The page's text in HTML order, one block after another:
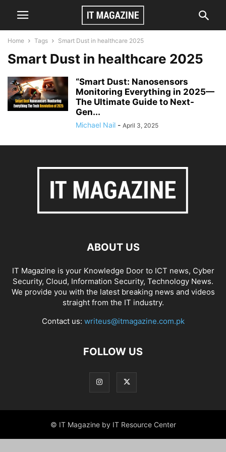
Home Tags Smart Dust in healthcare 2025
Smart Dust in healthcare 2025
“Smart Dust: Nanosensors
Monitoring Everything in 2025—
The Ultimate Guide to Next-
Gen...
Michael Nail - April 3, 2025
ABOUT US
IT Magazine is your Knowledge Door to ICT news, Cyber
Security, Cloud, Information Security, Technology News.
We provide you with the latest breaking news and videos
straight from the IT industry.
Contact us: writeus@itmagazine.com.pk
FOLLOW US
© IT Magazine by IT Resource Center